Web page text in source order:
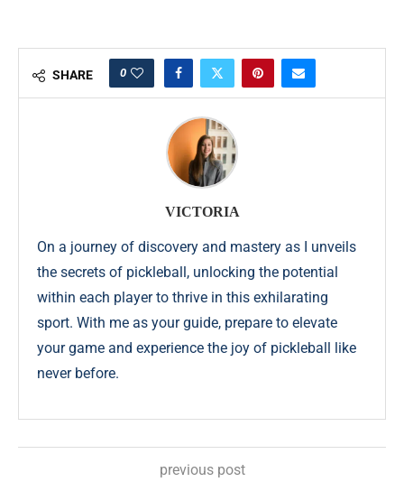
SHARE 0
VICTORIA
On a journey of discovery and mastery as I unveils
the secrets of pickleball, unlocking the potential
within each player to thrive in this exhilarating
sport. With me as your guide, prepare to elevate
your game and experience the joy of pickleball like
never before.
previous post